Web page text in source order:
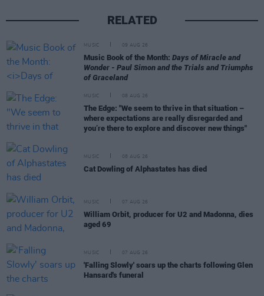
RELATED
MUSIC 09 AUG 26
Music Book of the Month: Days of Miracle and
Wonder - Paul Simon and the Trials and Triumphs
of Graceland
MUSIC 08 AUG 26
The Edge: "We seem to thrive in that situation –
where expectations are really disregarded and
you’re there to explore and discover new things"
MUSIC 08 AUG 26
Cat Dowling of Alphastates has died
MUSIC 07 AUG 26
William Orbit, producer for U2 and Madonna, dies
aged 69
MUSIC 07 AUG 26
'Falling Slowly' soars up the charts following Glen
Hansard's funeral